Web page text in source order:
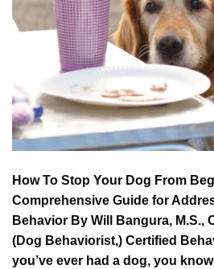
How To Stop Your Dog From
Comprehensive Guide for
Behavior By Will Bangura, M.S.,
(Dog Behaviorist,) Certified
you’ve ever had a dog, you